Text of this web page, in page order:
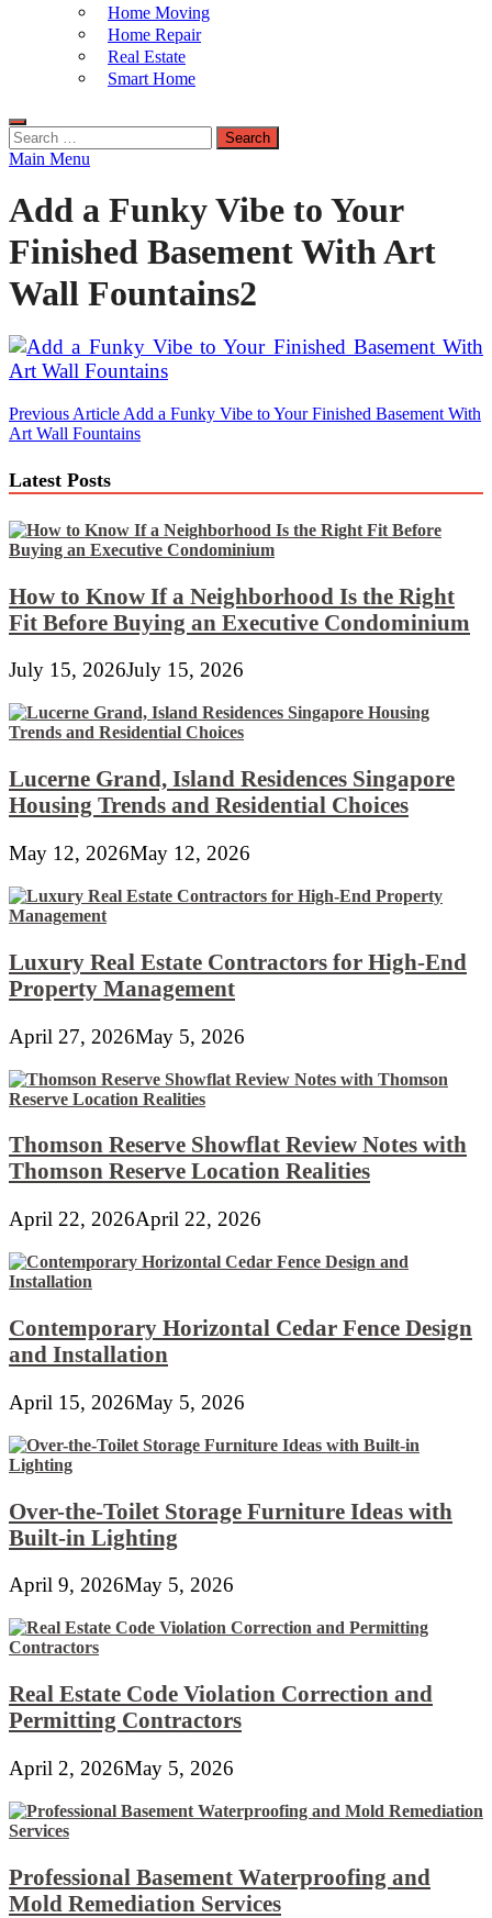
Home Moving
Home Repair
Real Estate
Smart Home
Search
for:
Main Menu
Add a Funky Vibe to Your
Finished Basement With Art
Wall Fountains2
Post
navigation
Previous Article Add a Funky Vibe to Your Finished Basement With
Art Wall Fountains
Latest Posts
How to Know If a Neighborhood Is the Right
Fit Before Buying an Executive Condominium
July 15, 2026July 15, 2026
Lucerne Grand, Island Residences Singapore
Housing Trends and Residential Choices
May 12, 2026May 12, 2026
Luxury Real Estate Contractors for High-End
Property Management
April 27, 2026May 5, 2026
Thomson Reserve Showflat Review Notes with
Thomson Reserve Location Realities
April 22, 2026April 22, 2026
Contemporary Horizontal Cedar Fence Design
and Installation
April 15, 2026May 5, 2026
Over-the-Toilet Storage Furniture Ideas with
Built-in Lighting
April 9, 2026May 5, 2026
Real Estate Code Violation Correction and
Permitting Contractors
April 2, 2026May 5, 2026
Professional Basement Waterproofing and
Mold Remediation Services